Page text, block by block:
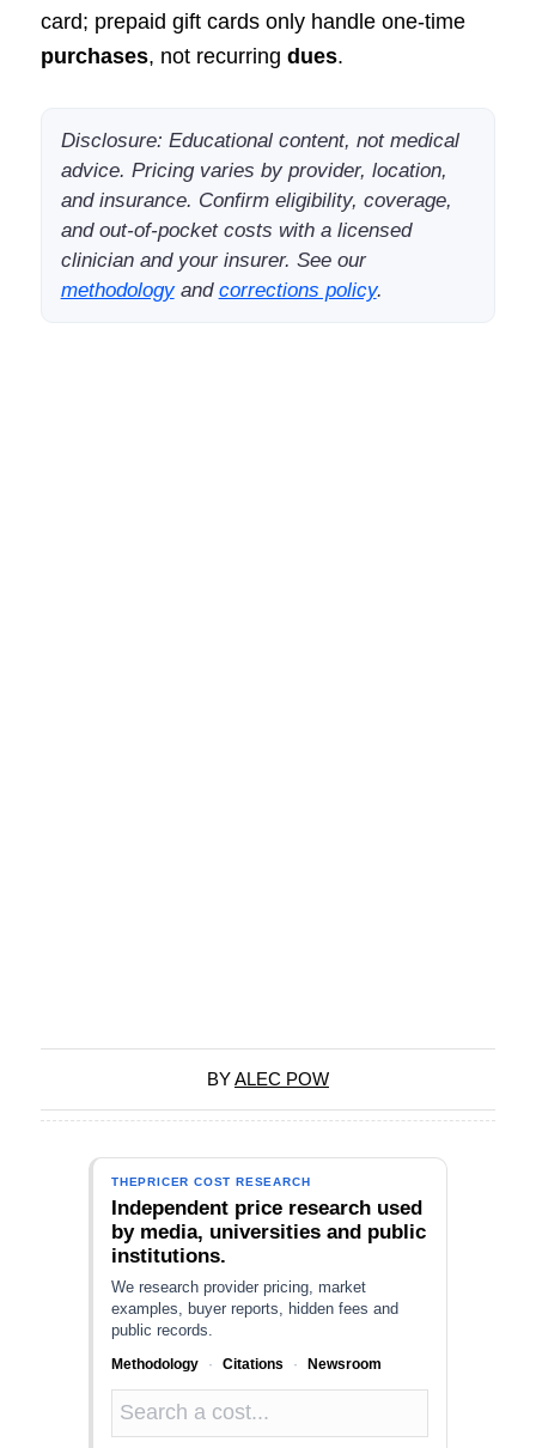
card; prepaid gift cards only handle one-time
purchases, not recurring dues.
Disclosure: Educational content, not medical
advice. Pricing varies by provider, location,
and insurance. Confirm eligibility, coverage,
and out-of-pocket costs with a licensed
clinician and your insurer. See our
methodologyand corrections policy.
BYALEC POW
THEPRICER COST RESEARCH
Independent price research used
by media, universities and public
institutions.
We research provider pricing, market
examples, buyer reports, hidden fees and
public records.
Methodology · Citations · Newsroom